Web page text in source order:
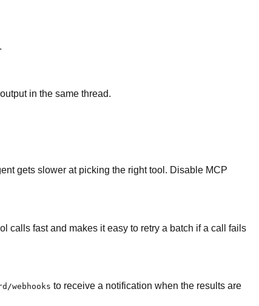
in the same thread.
gets slower at picking the right tool. Disable MCP
calls fast and makes it easy to retry a batch if a call fails
webhooks to receive a notification when the results are